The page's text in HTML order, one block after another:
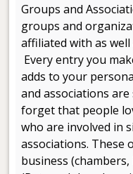
Groups and
groups and
affiliated with as
Every entry you
adds to your
and associations
forget that people
who are involved in
associations. These
business